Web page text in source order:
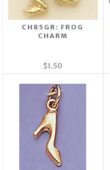
CH85GR: FROG
CHARM
$1.50